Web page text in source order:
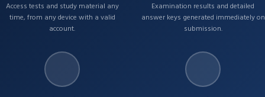
Access tests and study material any
time, from any device with a valid
account.
Examination results and detailed
answer keys generated immediately on
submission.